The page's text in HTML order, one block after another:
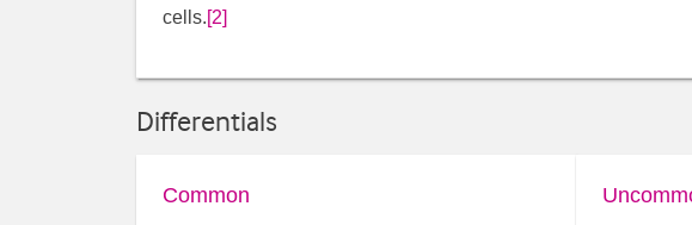
cells.[2]
Differentials
Common